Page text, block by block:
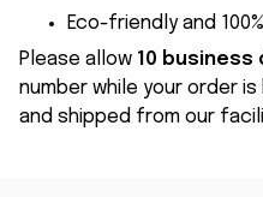
Eco-friendly and
Please allow 10 business
number while your order
and shipped from our